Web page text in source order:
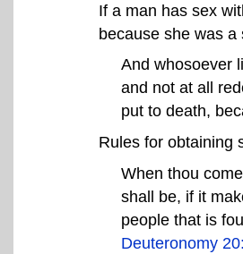
If a man has sex
because she was a
And whosoever
and not at all
put to death,
Rules for obtaining
When thou
shall be, if it
people that is
Deuteronomy